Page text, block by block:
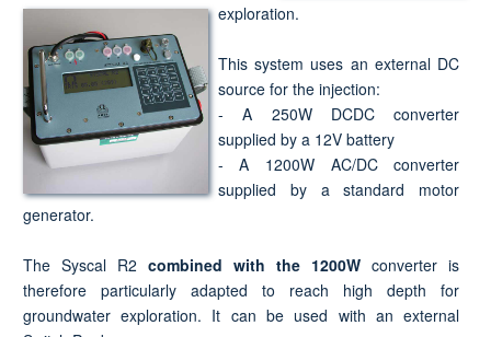
exploration.
This system uses an external DC
source for the injection:
- A 250W DCDC converter
supplied by a 12V battery
- A 1200W AC/DC converter
supplied by a standard motor
generator.
The Syscal R2 combined with the 1200W converter is
therefore particularly adapted to reach high depth for
groundwater exploration. It can be used with an external